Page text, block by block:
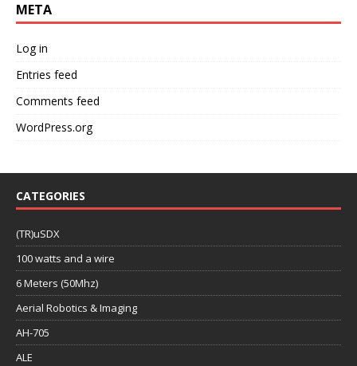
META
Log in
Entries feed
Comments feed
WordPress.org
CATEGORIES
(TR)uSDX
100 watts and a wire
6 Meters (50Mhz)
Aerial Robotics & Imaging
AH-705
ALE